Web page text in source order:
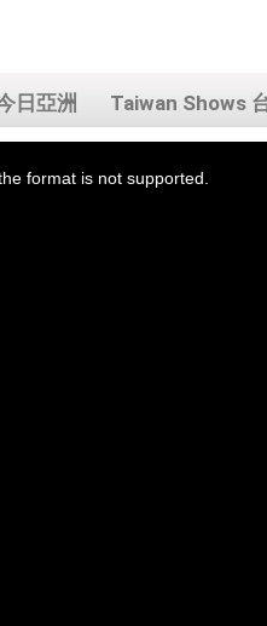
日亞洲 Taiwan Shows
format is not supported.